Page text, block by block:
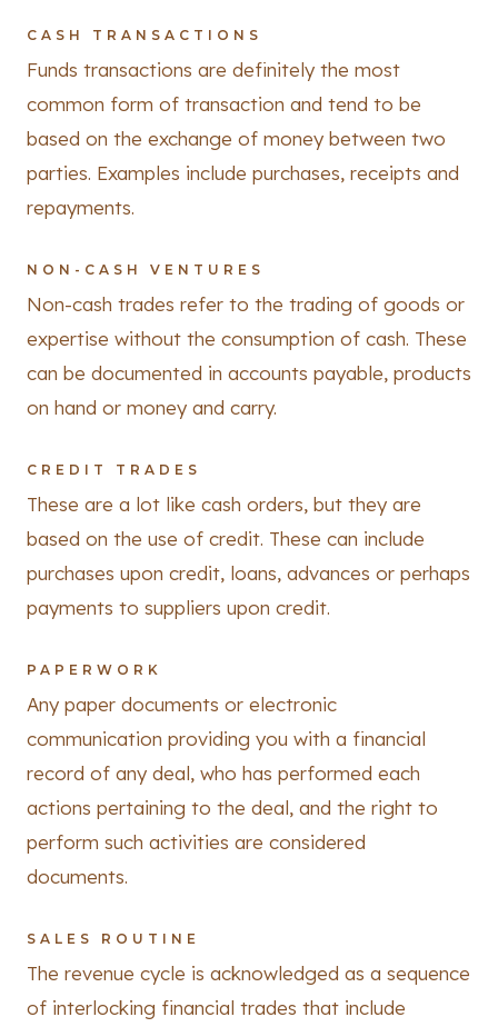
CASH TRANSACTIONS
Funds transactions are definitely the most
common form of transaction and tend to be
based on the exchange of money between two
parties. Examples include purchases, receipts and
repayments.
NON-CASH VENTURES
Non-cash trades refer to the trading of goods or
expertise without the consumption of cash. These
can be documented in accounts payable, products
on hand or money and carry.
CREDIT TRADES
These are a lot like cash orders, but they are
based on the use of credit. These can include
purchases upon credit, loans, advances or perhaps
payments to suppliers upon credit.
PAPERWORK
Any paper documents or electronic
communication providing you with a financial
record of any deal, who has performed each
actions pertaining to the deal, and the right to
perform such activities are considered
documents.
SALES ROUTINE
The revenue cycle is acknowledged as a sequence
of interlocking financial trades that include